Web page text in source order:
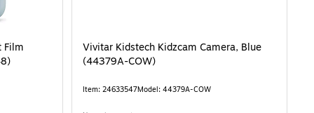
Film
Vivitar Kidstech Kidzcam Camera, Blue
(44379A-COW)
Item: 24633547Model: 44379A-COW